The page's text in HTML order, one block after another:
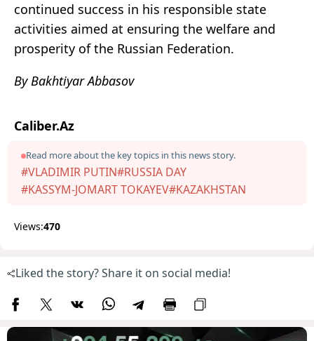
continued success in his responsible state
activities aimed at ensuring the welfare and
prosperity of the Russian Federation.
By Bakhtiyar Abbasov
Caliber.Az
Read more about the key topics in this news story.
#VLADIMIR PUTIN#RUSSIA DAY
#KASSYM-JOMART TOKAYEV#KAZAKHSTAN
Views:470
Liked the story? Share it on social media!